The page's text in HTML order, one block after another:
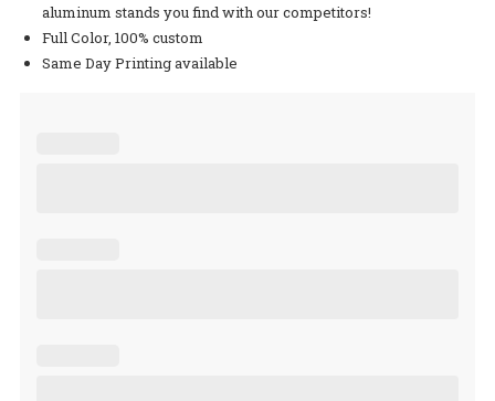
aluminum stands you find with our competitors!
Full Color, 100% custom
Same Day Printing available